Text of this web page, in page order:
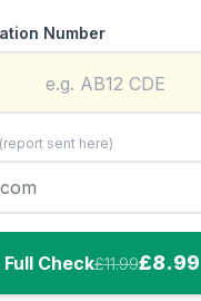
Number
(report sent here)
Full Check£11.99£8.99